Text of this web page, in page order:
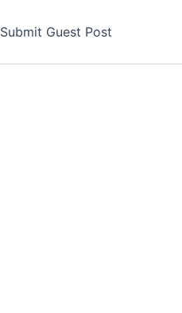
Submit Guest Post